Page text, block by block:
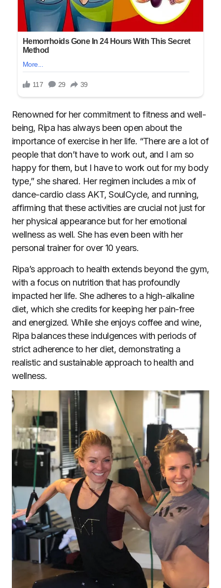
Renowned for her commitment to fitness and well-
being, Ripa has always been open about the
importance of exercise in her life. “There are a lot of
people that don’t have to work out, and I am so
happy for them, but I have to work out for my body
type,” she shared. Her regimen includes a mix of
dance-cardio class AKT, SoulCycle, and running,
affirming that these activities are crucial not just for
her physical appearance but for her emotional
wellness as well. She has even been with her
personal trainer for over 10 years.
Ripa’s approach to health extends beyond the gym,
with a focus on nutrition that has profoundly
impacted her life. She adheres to a high-alkaline
diet, which she credits for keeping her pain-free
and energized. While she enjoys coffee and wine,
Ripa balances these indulgences with periods of
strict adherence to her diet, demonstrating a
realistic and sustainable approach to health and
wellness.